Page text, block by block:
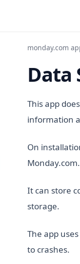
monday.com
Data
This app
information
On
Monday.com.
It can store
storage.
The app uses
to crashes.